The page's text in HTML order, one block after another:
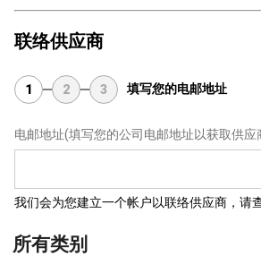
联络供应商
1 2 3 填写您的电邮地址
电邮地址(填写您的公司电邮地址以获取供应
我们会为您建立一个帐户以联络供应商，请
所有类别